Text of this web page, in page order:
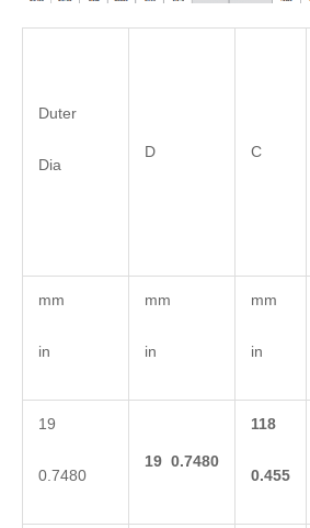
Duter
Dia
D C
mm
in
mm
in
mm
in
19
0.7480
19 0.7480
118
0.455